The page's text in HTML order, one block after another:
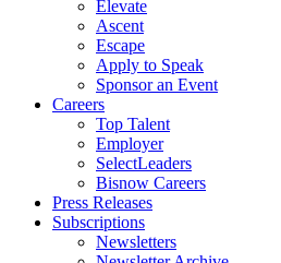
Elevate
Ascent
Escape
Apply to Speak
Sponsor an Event
Careers
Top Talent
Employer
SelectLeaders
Bisnow Careers
Press Releases
Subscriptions
Newsletters